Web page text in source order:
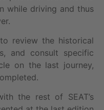
while driving and thus
review the historical
and consult specific
on the last journey,
the rest of SEAT’s